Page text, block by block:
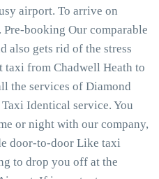
airport. To arrive on
booking Our comparable
also gets rid of the stress
taxi from Chadwell Heath to
the services of Diamond
Identical service. You
or night with our company,
door-to-door Like taxi
to drop you off at the